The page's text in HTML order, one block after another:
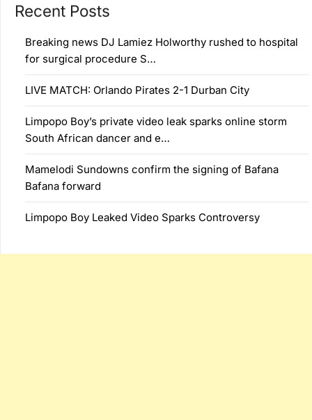
Recent Posts
Breaking news DJ Lamiez Holworthy rushed to hospital
for surgical procedure S…
LIVE MATCH: Orlando Pirates 2-1 Durban City
Limpopo Boy’s private video leak sparks online storm
South African dancer and e…
Mamelodi Sundowns confirm the signing of Bafana
Bafana forward
Limpopo Boy Leaked Video Sparks Controversy